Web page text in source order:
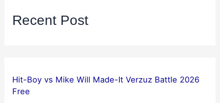
Recent Post
Hit-Boy vs Mike Will Made-It Verzuz Battle 2026
Free